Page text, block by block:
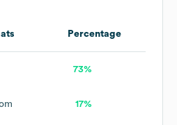
Percentage
73%
17%